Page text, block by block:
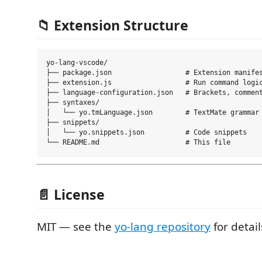
📁 Extension Structure
yo-lang-vscode/
├── package.json                  # Extension
├── extension.js                  # Run command
├── language-configuration.json   # Brackets,
├── syntaxes/
│   └── yo.tmLanguage.json        # TextMate grammar
├── snippets/
│   └── yo.snippets.json          # Code snippets
📄 License
MIT — see the yo-lang repositoryfor